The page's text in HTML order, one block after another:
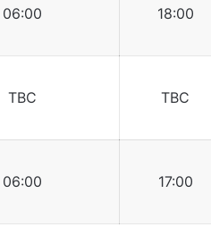
06:00 18:00
TBC TBC
06:00 17:00